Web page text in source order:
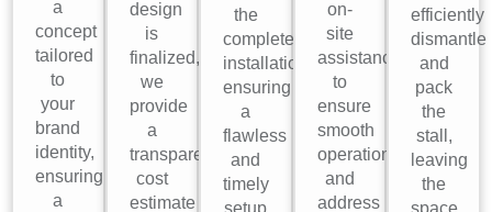
a
concept
tailored
to
your
brand
identity,
ensuring
a
design
is
finalized,
we
provide
a
transparent
cost
estimate
the
complete
installation,
ensuring
a
flawless
and
timely
on-
site
assistance
to
ensure
smooth
operations
and
address
efficiently
dismantle
and
pack
the
stall,
leaving
the